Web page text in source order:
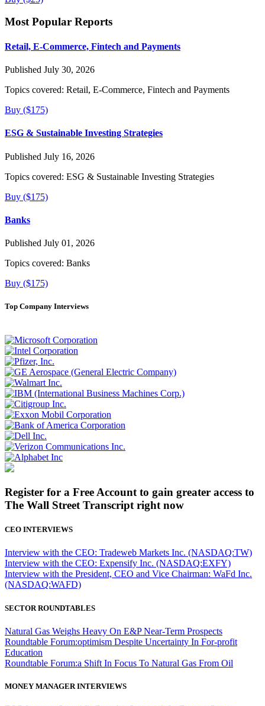
Most Popular Reports
Retail, E-Commerce, Fintech and Payments
Published July 30, 2026
Topics covered: Retail, E-Commerce, Fintech and Payments
Buy ($175)
ESG & Sustainable Investing Strategies
Published July 16, 2026
Topics covered: ESG & Sustainable Investing Strategies
Buy ($175)
Banks
Published July 01, 2026
Topics covered: Banks
Buy ($175)
Top Company Interviews
Register for a Free Account to gain greater access to
The Wall Street Transcript right now
CEO INTERVIEWS
Interview with the CEO: Tradeweb Markets Inc. (NASDAQ:TW)
Interview with the CEO: Expensify Inc. (NASDAQ:EXFY)
Interview with the President, CEO and Vice Chairman: WaFd Inc.
(NASDAQ:WAFD)
SECTOR ROUNDTABLES
Natural Gas Weighs Heavy On E&P Near-Term Prospects
Roundtable Forum:optimism Despite Uncertainty In For-profit
Education
Roundtable Forum:a Shift In Focus To Natural Gas From Oil
MONEY MANAGER INTERVIEWS